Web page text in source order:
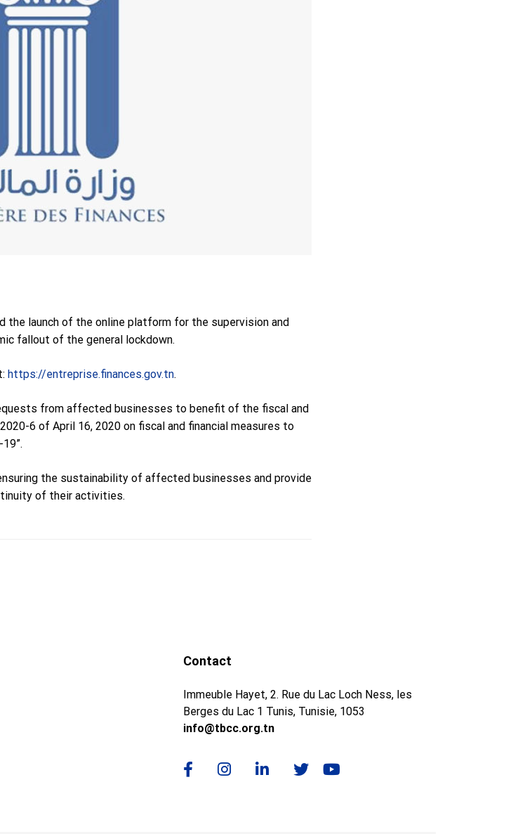
the launch of the online platform for the supervision and
fallout of the general lockdown.
https://entreprise.finances.gov.tn.
from affected businesses to benefit of the fiscal and
6 of April 16, 2020 on fiscal and financial measures to
the sustainability of affected businesses and provide
of their activities.
Contact
Immeuble Hayet, 2. Rue du Lac Loch Ness, les
Berges du Lac 1 Tunis, Tunisie, 1053
info@tbcc.org.tn